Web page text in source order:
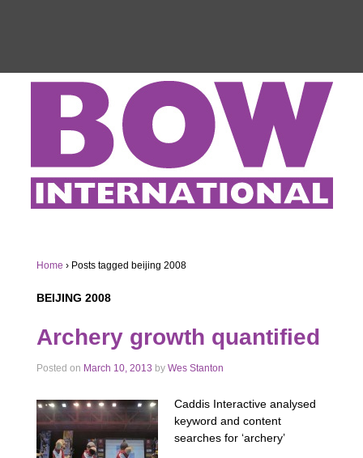
Home › Posts tagged beijing 2008
BEIJING 2008
Archery growth quantified
Posted on March 10, 2013 by Wes Stanton
Caddis Interactive analysed
keyword and content
searches for ‘archery’